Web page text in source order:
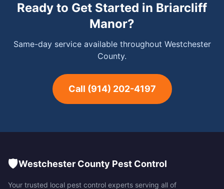
Ready to Get Started in Briarcliff
Manor?
Same-day service available throughout Westchester
County.
Call (914) 202-4197
🛡️Westchester County Pest Control
Your trusted local pest control experts serving all of